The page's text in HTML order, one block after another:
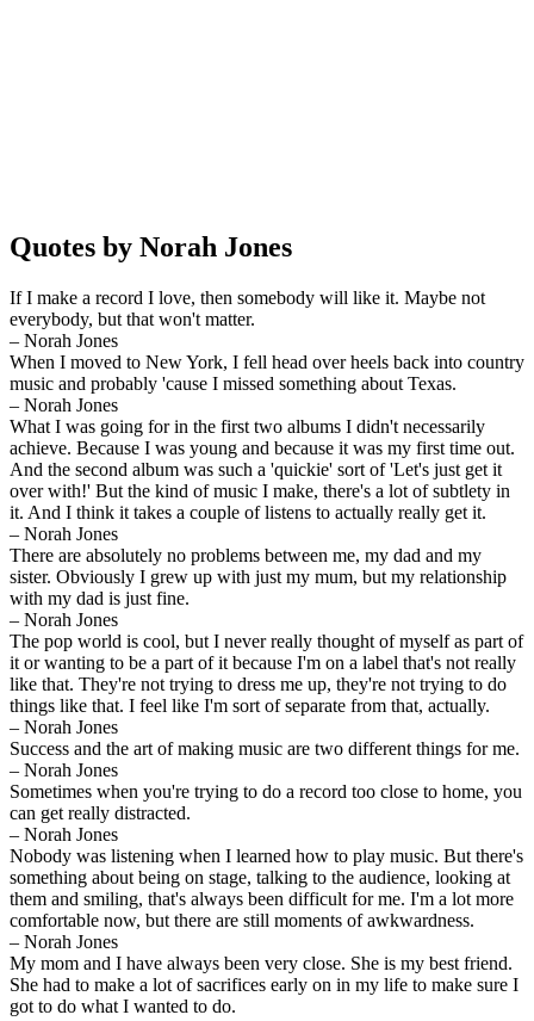
Quotes by Norah Jones
If I make a record I love, then somebody will like it. Maybe not
everybody, but that won't matter.
– Norah Jones
When I moved to New York, I fell head over heels back into country
music and probably 'cause I missed something about Texas.
– Norah Jones
What I was going for in the first two albums I didn't necessarily
achieve. Because I was young and because it was my first time out.
And the second album was such a 'quickie' sort of 'Let's just get it
over with!' But the kind of music I make, there's a lot of subtlety in
it. And I think it takes a couple of listens to actually really get it.
– Norah Jones
There are absolutely no problems between me, my dad and my
sister. Obviously I grew up with just my mum, but my relationship
with my dad is just fine.
– Norah Jones
The pop world is cool, but I never really thought of myself as part of
it or wanting to be a part of it because I'm on a label that's not really
like that. They're not trying to dress me up, they're not trying to do
things like that. I feel like I'm sort of separate from that, actually.
– Norah Jones
Success and the art of making music are two different things for me.
– Norah Jones
Sometimes when you're trying to do a record too close to home, you
can get really distracted.
– Norah Jones
Nobody was listening when I learned how to play music. But there's
something about being on stage, talking to the audience, looking at
them and smiling, that's always been difficult for me. I'm a lot more
comfortable now, but there are still moments of awkwardness.
– Norah Jones
My mom and I have always been very close. She is my best friend.
She had to make a lot of sacrifices early on in my life to make sure I
got to do what I wanted to do.